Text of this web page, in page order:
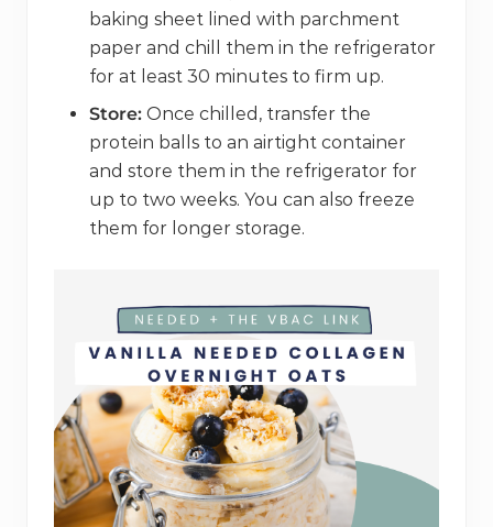
baking sheet lined with parchment
paper and chill them in the refrigerator
for at least 30 minutes to firm up.
Store: Once chilled, transfer the
protein balls to an airtight container
and store them in the refrigerator for
up to two weeks. You can also freeze
them for longer storage.